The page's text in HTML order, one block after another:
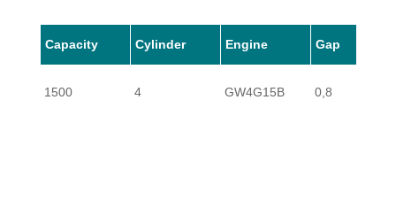
Capacity Cylinder Engine Gap
1500 4 GW4G15B 0,8